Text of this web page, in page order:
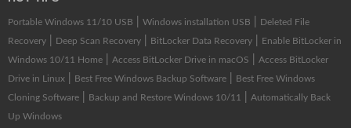
Portable Windows 11/10 USB Windows installation USB
Deleted File
Recovery
Deep Scan Recovery BitLocker Data Recovery
Enable BitLocker in
Windows 10/11 Home
Access BitLocker Drive in macOS
Access BitLocker
Drive in Linux
Best Free Windows Backup Software
Best Free Windows
Cloning Software
Backup and Restore Windows 10/11
Automatically Back
Up Windows